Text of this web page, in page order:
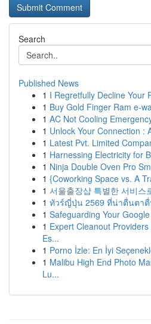
Search
Published News
1 I Regretfully Decline Your
1 Buy Gold Finger Ram e-
1 AC Not Cooling
1 Unlock Your Connection :
1 Latest Pvt. Limited
1 Harnessing Electricity for
1 Ninja Double Oven Pro
1 {Coworking Space vs. A
1 서울출장샵 특별한 서비스
1 ทัวร์ญี่ปุ่น 2569 ที่น่าตื่นตาตื่
1 Safeguarding Your
1 Expert Cleanout
Es...
1 Porno İzle: En İyi
1 Malibu High End Photo
Lu...